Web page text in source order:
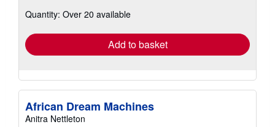
shipping
Quantity: Over 20 available
Add to basket
African Dream Machines
Anitra Nettleton